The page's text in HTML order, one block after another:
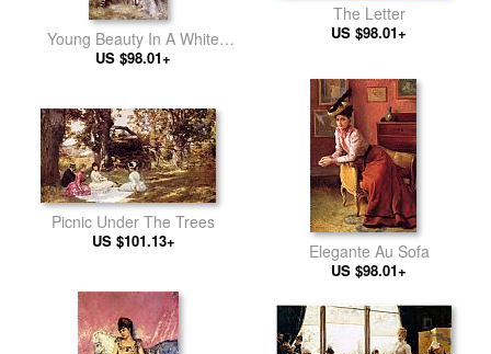
Young Beauty In A White
Dress
US $98.01+
The Letter
US $98.01+
Picnic Under The Trees
US $101.13+ Elegante Au Sofa
US $98.01+